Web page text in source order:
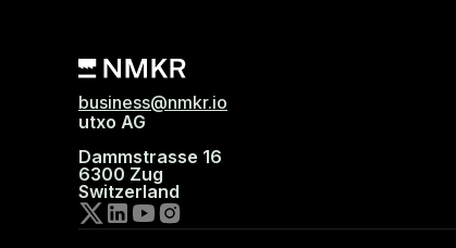
business@nmkr.io
utxo AG
Dammstrasse 16
6300 Zug
Switzerland